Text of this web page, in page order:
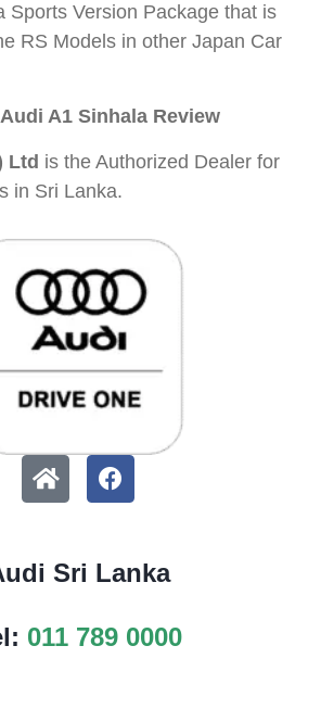
Sports Version Package that is
RS Models in other Japan Car
A1 Sinhala Review
Ltd is the Authorized Dealer for
in Sri Lanka.
Sri Lanka
011 789 0000